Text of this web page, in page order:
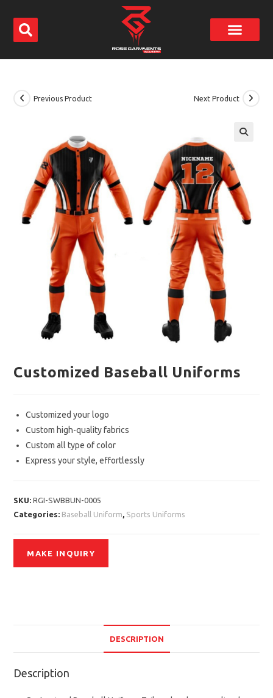
Previous Product Next Product
Customized Baseball Uniforms
Customized your logo
Custom high-quality fabrics
Custom all type of color
Express your style, effortlessly
SKU:RGI-SWBBUN-0005
Categories: Baseball Uniform, Sports Uniforms
DESCRIPTION
Description